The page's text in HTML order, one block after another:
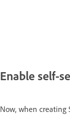
Enable self-
Now, when creating